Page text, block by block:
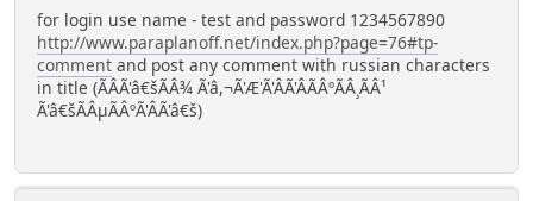
for login use name - test and password 1234567890
http://www.paraplanoff.net/index.php?page=76#tp-
comment and post any comment with russian characters
in title (ÃÂ­Ã'â€šÃÂ¾ Ã'â,¬Ã'Æ'Ã'ÂÃ'ÂÃÂºÃÂ¸ÃÂ¹
Ã'â€šÃÂµÃÂºÃ'ÂÃ'â€š)